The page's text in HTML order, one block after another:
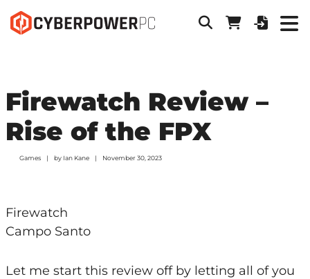
Firewatch Review –
Rise of the FPX
Games by Ian Kane November 30, 2023
Firewatch
Campo Santo
Let me start this review off by letting all of you